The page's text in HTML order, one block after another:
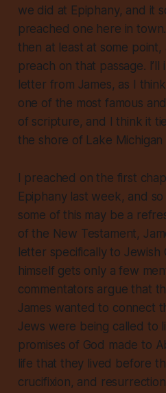
we did at Epiphany, and it
preached one here in
then at least at some point,
preach on that passage.
letter from James, as I
one of the most famous
of scripture, and I think it
the shore of Lake
I preached on the first
Epiphany last week, and
some of this may be a
of the New Testament,
letter specifically to Jewish
himself gets only a few
commentators argue that
James wanted to connect
Jews were being called to
promises of God made to
life that they lived before
crucifixion, and